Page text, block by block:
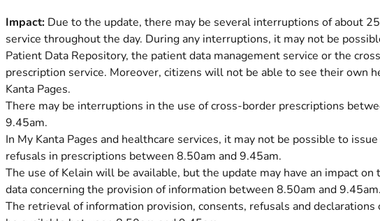
Impact: Due to the update, there may be several interruptions of about
service throughout the day. During any interruptions, it may not be
Patient Data Repository, the patient data management service or the
prescription service. Moreover, citizens will not be able to see their own
Kanta Pages.
There may be interruptions in the use of cross-border prescriptions
9.45am.
In My Kanta Pages and healthcare services, it may not be possible to issue
refusals in prescriptions between 8.50am and 9.45am.
The use of Kelain will be available, but the update may have an impact
data concerning the provision of information between 8.50am and 9.45am.
The retrieval of information provision, consents, refusals and